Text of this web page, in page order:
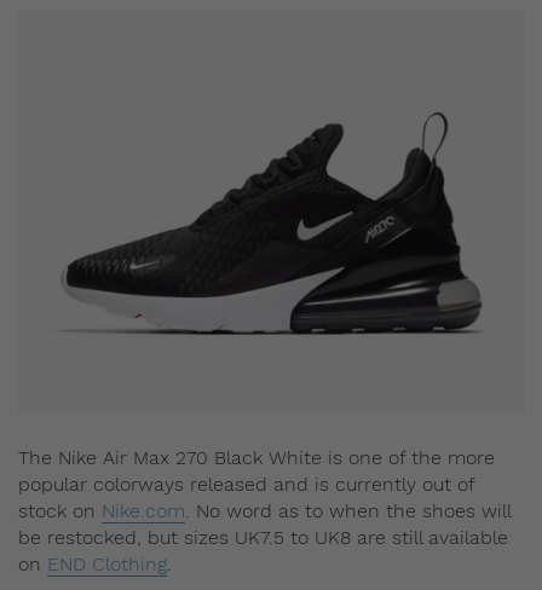
The Nike Air Max 270 Black White is one of the more
popular colorways released and is currently out of
stock on Nike.com . No word as to when the shoes will
be restocked, but sizes UK7.5 to UK8 are still available
on END Clothing